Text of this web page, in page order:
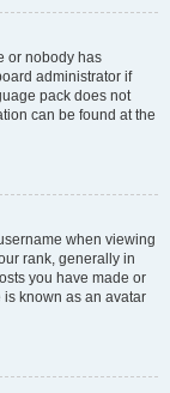
or nobody has
administrator if
pack does not
can be found at the
when viewing
rank, generally in
you have made or
is known as an avatar